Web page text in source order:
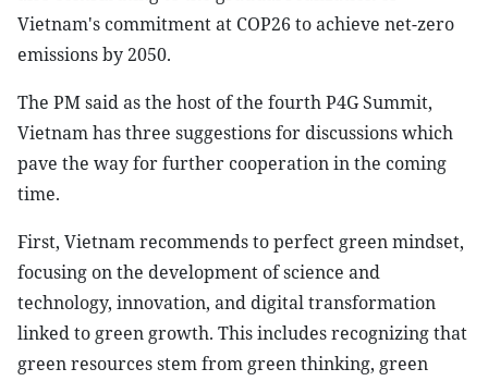
Vietnam's commitment at COP26 to achieve net-zero
emissions by 2050.
The PM said as the host of the fourth P4G Summit,
Vietnam has three suggestions for discussions which
pave the way for further cooperation in the coming
time.
First, Vietnam recommends to perfect green mindset,
focusing on the development of science and
technology, innovation, and digital transformation
linked to green growth. This includes recognizing that
green resources stem from green thinking, green